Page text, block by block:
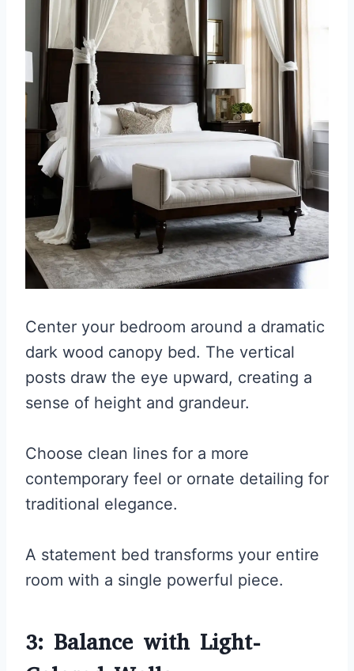
Center your bedroom around a dramatic
dark wood canopy bed. The vertical
posts draw the eye upward, creating a
sense of height and grandeur.
Choose clean lines for a more
contemporary feel or ornate detailing for
traditional elegance.
A statement bed transforms your entire
room with a single powerful piece.
3: Balance with Light-